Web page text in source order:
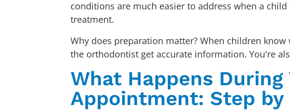
conditions are much easier to address when a
treatment.
Why does preparation matter? When children
the orthodontist get accurate information. You're
What Happens
Appointment: Step by